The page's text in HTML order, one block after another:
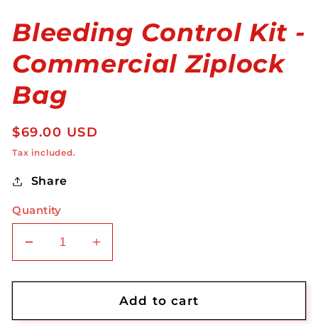
Bleeding Control Kit -
Commercial Ziplock
Bag
Regular
price
$69.00 USD
Tax included.
Share
Quantity
Decrease
quantity
for
Control
Increase
quantity
for
Bleeding
Control
Add to cart